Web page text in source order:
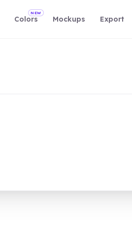
Colors
NEW
Mockups Export